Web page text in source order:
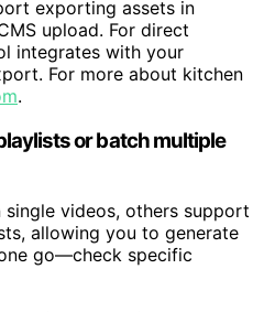
exporting assets in
upload. For direct
integrates with your
For more about kitchen
or batch multiple
videos, others support
allowing you to generate
go—check specific